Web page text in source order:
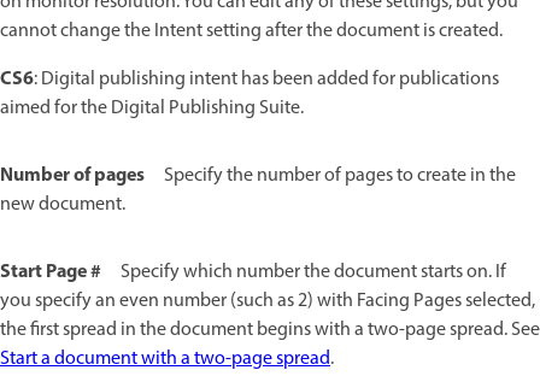
cannot change the Intent setting after the document is created.
CS6: Digital publishing intent has been added for publications
aimed for the Digital Publishing Suite.
Number of pages
Specify the number of pages to create in the
new document.
Start Page #
Specify which number the document starts on. If
you specify an even number (such as 2) with Facing Pages selected,
the first spread in the document begins with a two-page spread. See
Start a document with a two-page spread.